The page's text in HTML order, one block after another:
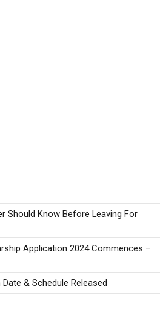
Should Know Before Leaving For
Application 2024 Commences –
& Schedule Released